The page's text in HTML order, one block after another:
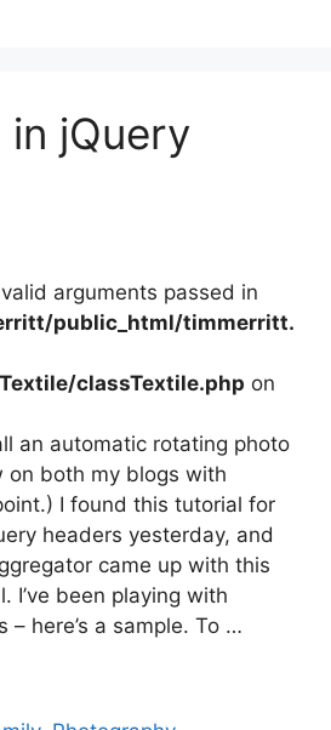
in jQuery
arguments passed in
public_html/timmerritt.
classTextile.php on
an automatic rotating photo
on both my blogs with
I found this tutorial for
headers yesterday, and
came up with this
I’ve been playing with
– here’s a sample. To …